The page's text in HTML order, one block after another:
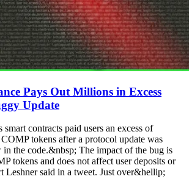
Pays Out Millions in Excess
Update
smart contracts paid users an excess of
tokens after a protocol update was
the code.&nbsp; The impact of the bug is
tokens and does not affect user deposits or
Leshner said in a tweet. Just over&hellip;